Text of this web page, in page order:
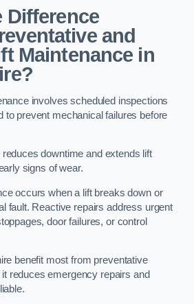
Difference
and
Maintenance in
involves scheduled inspections
to prevent mechanical failures before
downtime and extends lift
signs of wear.
occurs when a lift breaks down or
fault. Reactive repairs address urgent
door failures, or control
benefit most from preventative
reduces emergency repairs and